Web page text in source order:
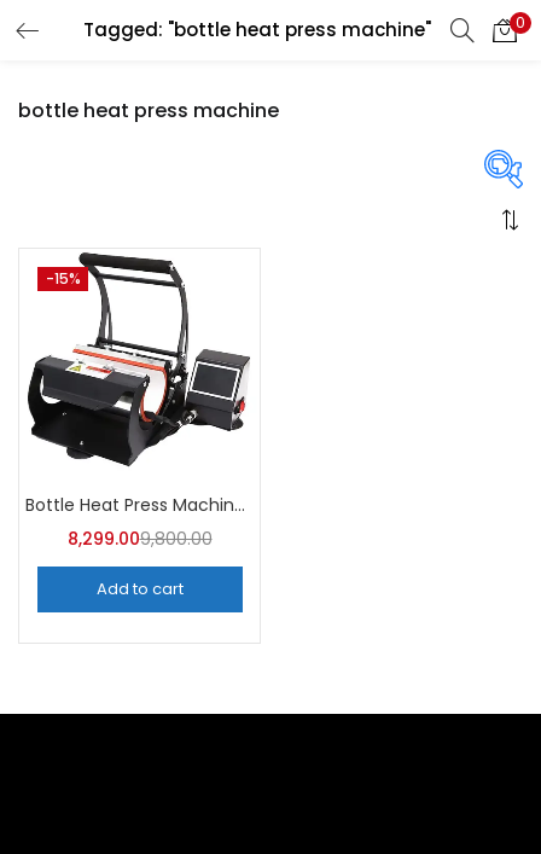
Tagged: "bottle heat press machine" 0
bottle heat press machine
-15%
Bottle Heat Press Machine | A4Skart
8,299.009,800.00
Add to cart
LOGIN REGISTER
Enter your username and password to login.
Remember me
Lost password?